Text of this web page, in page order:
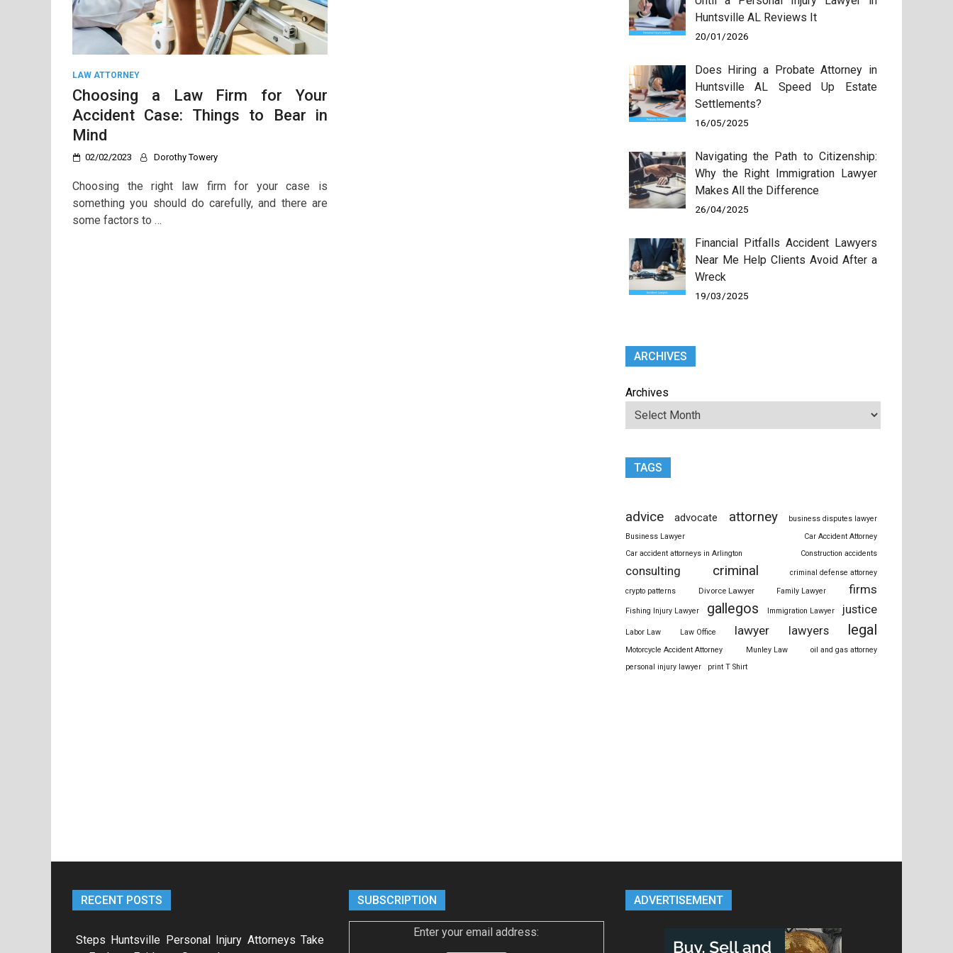
LAW ATTORNEY
Choosing a Law Firm for Your
Accident Case: Things to Bear in
Mind
02/02/2023 Dorothy Towery
Choosing the right law firm for your case is
something you should do carefully, and there are
some factors to …
Huntsville AL Reviews It
20/01/2026
Does Hiring a Probate Attorney in
Huntsville AL Speed Up Estate
Settlements?
16/05/2025
Navigating the Path to Citizenship:
Why the Right Immigration Lawyer
Makes All the Difference
26/04/2025
Financial Pitfalls Accident Lawyers
Near Me Help Clients Avoid After a
Wreck
19/03/2025
ARCHIVES
Archives
TAGS
advice advocate attorney
business disputes lawyer
Business Lawyer
Car Accident Attorney
Car accident attorneys in Arlington
Construction accidents
consulting criminal
criminal defense attorney
crypto patterns
Divorce Lawyer Family Lawyer firms
Fishing Injury Lawyer gallegos Immigration Lawyer justice
Labor Law Law Office lawyer lawyers legal
Motorcycle Accident Attorney Munley Law
oil and gas attorney
personal injury lawyer
print T Shirt
RECENT POSTS
Steps Huntsville Personal Injury Attorneys Take
SUBSCRIPTION
Enter your email address:
ADVERTISEMENT